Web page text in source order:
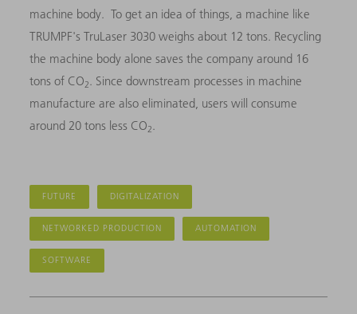
machine body. To get an idea of things, a machine like
TRUMPF's TruLaser 3030 weighs about 12 tons. Recycling
the machine body alone saves the company around 16
tons of CO2. Since downstream processes in machine
manufacture are also eliminated, users will consume
around 20 tons less CO2.
FUTURE DIGITALIZATION
NETWORKED PRODUCTION AUTOMATION
SOFTWARE